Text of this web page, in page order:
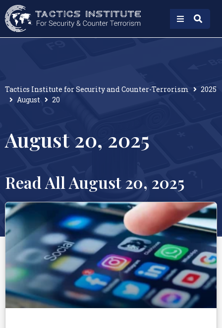
Tactics Institute for Security and Counter-Terrorism
2025
August
20
August 20, 2025
Read All August 20, 2025